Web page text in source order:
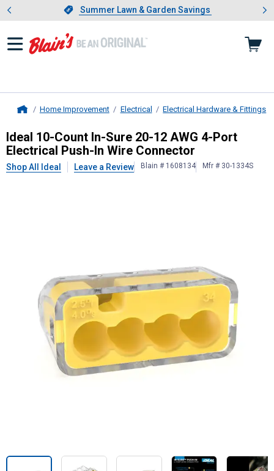
Slide 1 of 4.Summer Lawn & Garden Savings
Summer Lawn & Garden Savings
Showing slide 1 of 4: Summer
Home Improvement Electrical Electrical Hardware & Fittings
Ideal10-Count In-Sure 20-12
Ideal 10-Count In-Sure 20-12 AWG 4-Port
Electrical Push-In Wire Connector
Shop All Ideal Leave a Review Blain # 1608134 Mfr # 30-1334S